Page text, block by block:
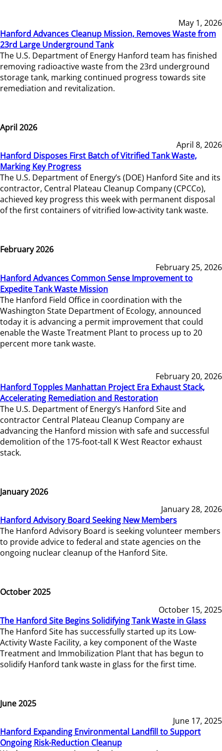
May 1, 2026
Hanford Advances Cleanup Mission, Removes Waste from
23rd Large Underground Tank
The U.S. Department of Energy Hanford team has finished
removing radioactive waste from the 23rd underground
storage tank, marking continued progress towards site
remediation and revitalization.
April 2026
April 8, 2026
Hanford Disposes First Batch of Vitrified Tank Waste,
Marking Key Progress
The U.S. Department of Energy’s (DOE) Hanford Site and its
contractor, Central Plateau Cleanup Company (CPCCo),
achieved key progress this week with permanent disposal
of the first containers of vitrified low-activity tank waste.
February 2026
February 25, 2026
Hanford Advances Common Sense Improvement to
Expedite Tank Waste Mission
The Hanford Field Office in coordination with the
Washington State Department of Ecology, announced
today it is advancing a permit improvement that could
enable the Waste Treatment Plant to process up to 20
percent more tank waste.
February 20, 2026
Hanford Topples Manhattan Project Era Exhaust Stack,
Accelerating Remediation and Restoration
The U.S. Department of Energy’s Hanford Site and
contractor Central Plateau Cleanup Company are
advancing the Hanford mission with safe and successful
demolition of the 175-foot-tall K West Reactor exhaust
stack.
January 2026
January 28, 2026
Hanford Advisory Board Seeking New Members
The Hanford Advisory Board is seeking volunteer members
to provide advice to federal and state agencies on the
ongoing nuclear cleanup of the Hanford Site.
October 2025
October 15, 2025
The Hanford Site Begins Solidifying Tank Waste in Glass
The Hanford Site has successfully started up its Low-
Activity Waste Facility, a key component of the Waste
Treatment and Immobilization Plant that has begun to
solidify Hanford tank waste in glass for the first time.
June 2025
June 17, 2025
Hanford Expanding Environmental Landfill to Support
Ongoing Risk-Reduction Cleanup